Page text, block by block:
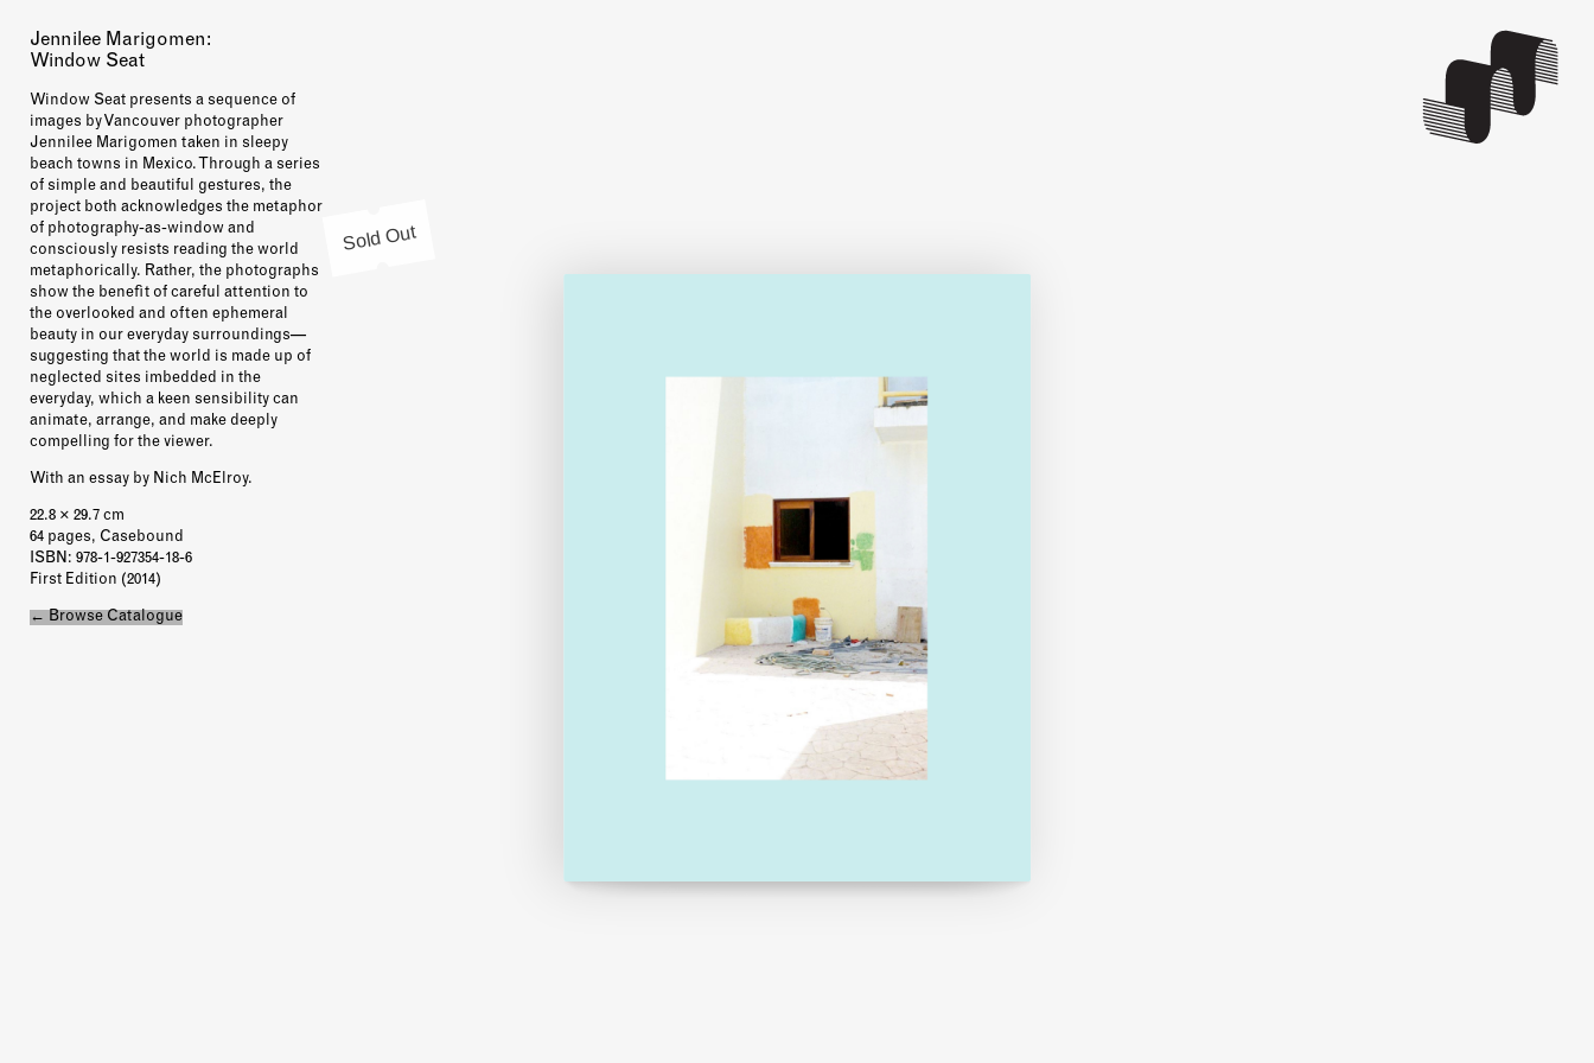
Jennilee Marigomen:
Window Seat
Sold Out
Window Seat presents a sequence of
images by Vancouver photographer
Jennilee Marigomen taken in sleepy
beach towns in Mexico. Through a series
of simple and beautiful gestures, the
project both acknowledges the metaphor
of photography-as-window and
consciously resists reading the world
metaphorically. Rather, the photographs
show the benefit of careful attention to
the overlooked and often ephemeral
beauty in our everyday surroundings—
suggesting that the world is made up of
neglected sites imbedded in the
everyday, which a keen sensibility can
animate, arrange, and make deeply
compelling for the viewer.
With an essay by Nich McElroy.
22.8 × 29.7 cm
64 pages, Casebound
ISBN: 978-1-927354-18-6
First Edition (2014)
← Browse Catalogue